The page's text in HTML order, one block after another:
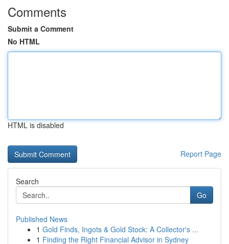
Comments
Submit a Comment
No HTML
HTML is disabled
Report Page
Search
Go
Published News
1 Gold Finds, Ingots & Gold Stock: A Collector's ...
1 Finding the Right Financial Advisor in Sydney